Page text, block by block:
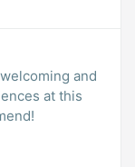
and
at this